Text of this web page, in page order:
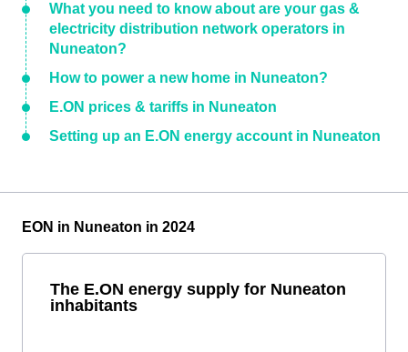
What you need to know about are your gas &
electricity distribution network operators in
Nuneaton?
How to power a new home in Nuneaton?
E.ON prices & tariffs in Nuneaton
Setting up an E.ON energy account in Nuneaton
EON in Nuneaton in 2024
The E.ON energy supply for Nuneaton
inhabitants